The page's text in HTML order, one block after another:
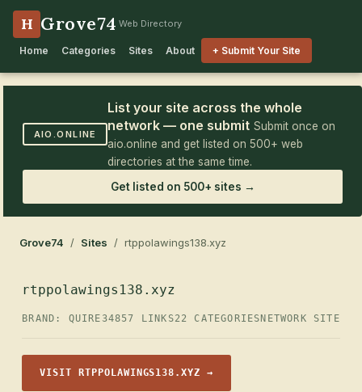
H Grove74 Web Directory
Home Categories Sites About + Submit Your Site
AIO.ONLINE
List your site across the whole
network — one submit Submit once on
aio.online and get listed on 500+ web
directories at the same time.
Get listed on 500+ sites →
Grove74 / Sites / rtppolawings138.xyz
rtppolawings138.xyz
BRAND: QUIRE34857 LINKS22 CATEGORIES NETWORK SITE
VISIT RTPPOLAWINGS138.XYZ →